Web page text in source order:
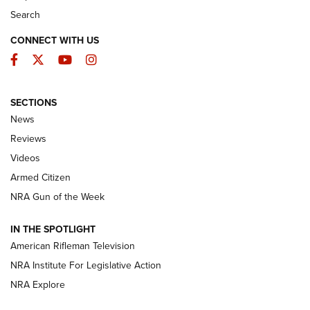
The Armed Citizen® Aug. 7, 2026 | An
Official Journal Of The NRA
ARMED CITIZEN
ONLINE
NRA Women | The Armed Citizen® Reload August 7, 2026
NRA Women | The Armed Citizen® Reload July 24, 2026
ARMED CITIZEN
Search
CONNECT WITH US
Facebook
TwitterYouTubeInstagram
SECTIONS
News
Reviews
Videos
Armed Citizen
NRA Gun of the Week
IN THE SPOTLIGHT
American Rifleman Television
NRA Institute For Legislative Action
NRA Explore